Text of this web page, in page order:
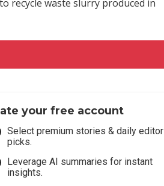
recycle waste slurry produced in
your free account
Select premium stories & daily editor
picks.
Leverage AI summaries for instant
insights.